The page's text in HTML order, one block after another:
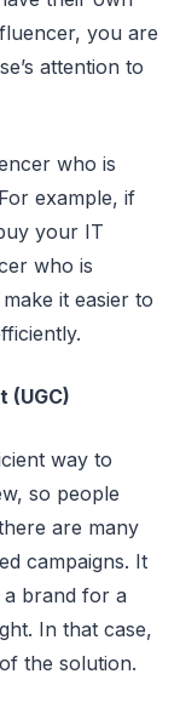
you are
attention to
who is
example, if
your IT
who is
it easier to
(UGC)
way to
so people
are many
campaigns. It
a brand for a
In that case,
the solution.